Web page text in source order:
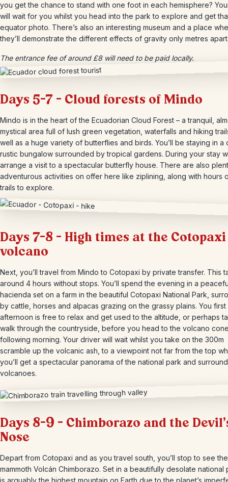
you get the chance to stand with one foot in each hemisphere?
will wait for you whilst you head into the park to explore and get
equator photo. There’s also an interesting museum and a place
they’ll demonstrate the different effects of gravity only metres
The entrance fee of around £8 will need to be paid locally.
Days 5-7 – Cloud forests of Mindo
Mindo is in the heart of the Ecuadorian Cloud Forest – a tranquil,
mystical area full of lush green vegetation, waterfalls and hiking
well as a huge variety of butterflies and birds. You’ll be staying in a
rustic bungalow surrounded by tropical gardens. During your stay
arrange a visit to a spectacular butterfly house. There are also
adventurous activities on offer here like ziplining, along with hours
trails to explore.
Days 7-8 – High times at the Cotopaxi
volcano
Next, you’ll travel from Mindo to Cotopaxi by private transfer. This
around 4 hours without stops. You’ll spend the evening in a
hacienda set on a farm in the beautiful Cotopaxi National Park,
by cattle, horses and alpacas grazing on the grassy plains. You first
afternoon is free to relax and get used to the altitude, or perhaps
walk through the countryside, before you head to the volcano
following morning. Your driver will wait whilst you take on the 300m
scramble up the volcanic ash, to a viewpoint not far from the top
you’ll get a spectacular panorama of the national park and
volcanoes.
Days 8-9 – Chimborazo and the
Nose
Depart from Cotopaxi and as you travel south, you’ll stop to see the
mammoth Volcán Chimborazo. Set in a beautifully desolate national
is arguably the highest mountain on Earth due to the planet’s